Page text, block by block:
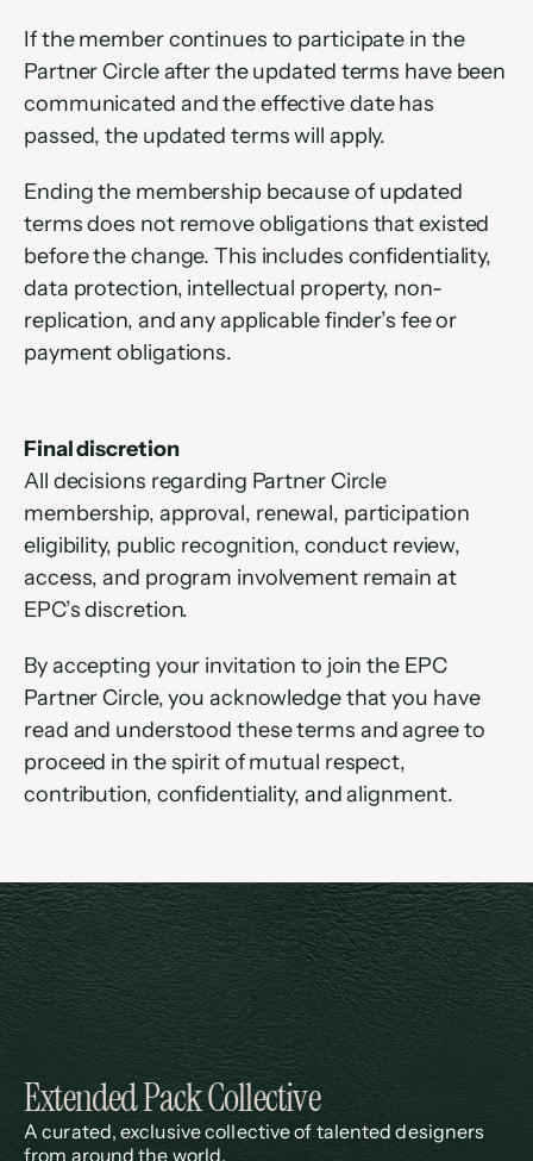
If the member continues to participate in the
Partner Circle after the updated terms have been
communicated and the effective date has
passed, the updated terms will apply.
Ending the membership because of updated
terms does not remove obligations that existed
before the change. This includes confidentiality,
data protection, intellectual property, non-
replication, and any applicable finder’s fee or
payment obligations.
Final discretion
All decisions regarding Partner Circle
membership, approval, renewal, participation
eligibility, public recognition, conduct review,
access, and program involvement remain at
EPC’s discretion.
By accepting your invitation to join the EPC
Partner Circle, you acknowledge that you have
read and understood these terms and agree to
proceed in the spirit of mutual respect,
contribution, confidentiality, and alignment.
Extended Pack Collective
A curated, exclusive collective of talented designers
from around the world.